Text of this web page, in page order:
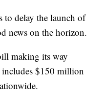
to delay the launch of
news on the horizon.
making its way
$150 million